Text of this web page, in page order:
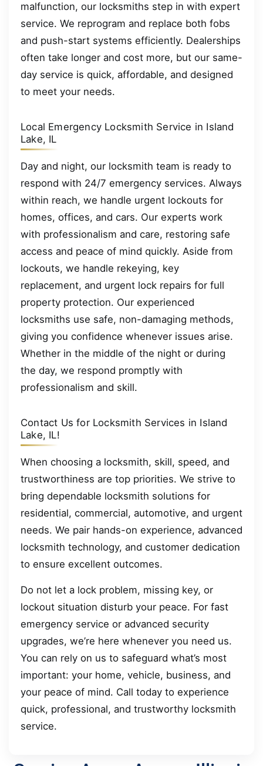
malfunction, our locksmiths step in with expert
service. We reprogram and replace both fobs
and push-start systems efficiently. Dealerships
often take longer and cost more, but our same-
day service is quick, affordable, and designed
to meet your needs.
Local Emergency Locksmith Service in Island
Lake, IL
Day and night, our locksmith team is ready to
respond with 24/7 emergency services. Always
within reach, we handle urgent lockouts for
homes, offices, and cars. Our experts work
with professionalism and care, restoring safe
access and peace of mind quickly. Aside from
lockouts, we handle rekeying, key
replacement, and urgent lock repairs for full
property protection. Our experienced
locksmiths use safe, non-damaging methods,
giving you confidence whenever issues arise.
Whether in the middle of the night or during
the day, we respond promptly with
professionalism and skill.
Contact Us for Locksmith Services in Island
Lake, IL!
When choosing a locksmith, skill, speed, and
trustworthiness are top priorities. We strive to
bring dependable locksmith solutions for
residential, commercial, automotive, and urgent
needs. We pair hands-on experience, advanced
locksmith technology, and customer dedication
to ensure excellent outcomes.
Do not let a lock problem, missing key, or
lockout situation disturb your peace. For fast
emergency service or advanced security
upgrades, we’re here whenever you need us.
You can rely on us to safeguard what’s most
important: your home, vehicle, business, and
your peace of mind. Call today to experience
quick, professional, and trustworthy locksmith
service.